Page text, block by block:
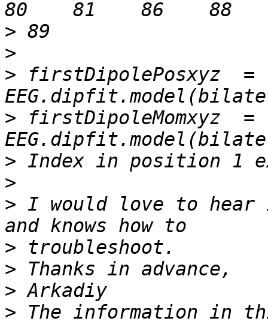
>
>
> firstDipolePosxyz  =
> firstDipoleMomxyz  =
>
>
> I would love to hear
>
>
>
> The information in